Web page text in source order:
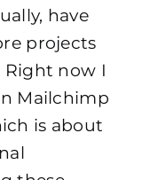
have
projects
Right now I
Mailchimp
is about